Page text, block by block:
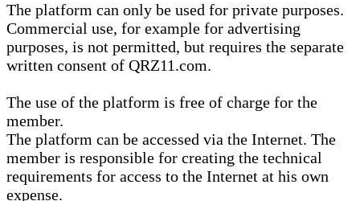
The platform can only be used for private purposes.
Commercial use, for example for advertising
purposes, is not permitted, but requires the separate
written consent of QRZ11.com.
The use of the platform is free of charge for the
member.
The platform can be accessed via the Internet. The
member is responsible for creating the technical
requirements for access to the Internet at his own
expense.